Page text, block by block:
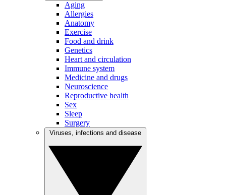
Aging
Allergies
Anatomy
Exercise
Food and drink
Genetics
Heart and circulation
Immune system
Medicine and drugs
Neuroscience
Reproductive health
Sex
Sleep
Surgery